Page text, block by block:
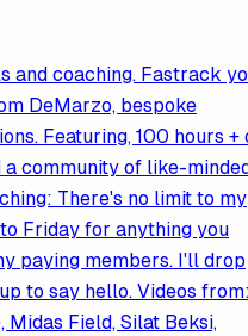
and coaching. Fastrack
DeMarzo, bespoke
Featuring, 100 hours +
community of like-
There's no limit to my
Friday for anything you
paying members. I'll drop
to say hello. Videos
Midas Field, Silat Beksi,